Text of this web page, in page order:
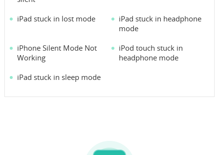
iPad stuck in lost mode
iPad stuck in headphone
mode
iPhone Silent Mode Not
Working
iPod touch stuck in
headphone mode
iPad stuck in sleep mode